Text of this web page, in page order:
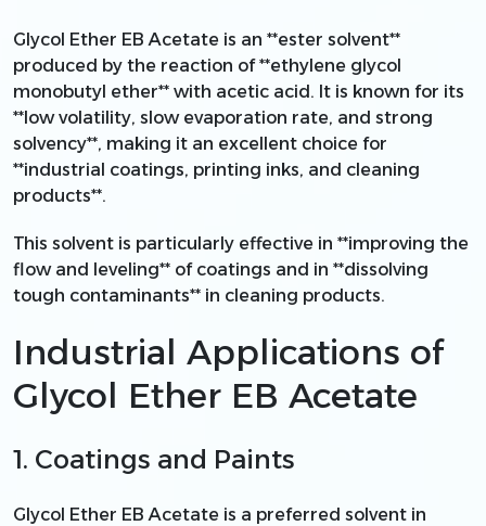
Glycol Ether EB Acetate is an **ester solvent**
produced by the reaction of **ethylene glycol
monobutyl ether** with acetic acid. It is known for its
**low volatility, slow evaporation rate, and strong
solvency**, making it an excellent choice for
**industrial coatings, printing inks, and cleaning
products**.
This solvent is particularly effective in **improving the
flow and leveling** of coatings and in **dissolving
tough contaminants** in cleaning products.
Industrial Applications of
Glycol Ether EB Acetate
1. Coatings and Paints
Glycol Ether EB Acetate is a preferred solvent in